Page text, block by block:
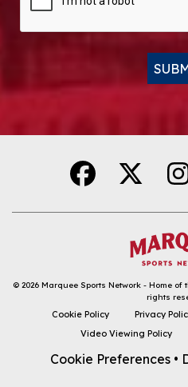
DOWNLOAD THE APP
© 2026 Marquee Sports Network - Home of
rights
Cookie Policy Privacy
Video Viewing Policy
Cookie Preferences •